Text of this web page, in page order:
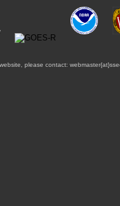
please contact: